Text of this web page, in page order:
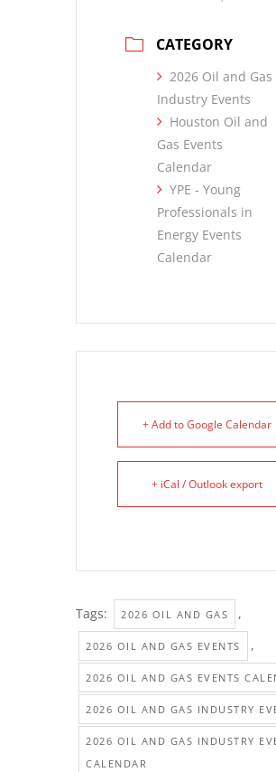
CATEGORY
2026 Oil and Gas
Industry Events
Houston Oil and
Gas Events
Calendar
YPE - Young
Professionals in
Energy Events
Calendar
+ Add to Google Calendar
+ iCal / Outlook export
Tags: 2026 OIL AND GAS ,
2026 OIL AND GAS EVENTS ,
2026 OIL AND GAS EVENTS
2026 OIL AND GAS INDUSTRY
2026 OIL AND GAS INDUSTRY
CALENDAR